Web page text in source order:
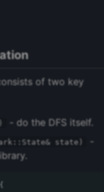
of two key
- do the DFS itself.
state)
-
{